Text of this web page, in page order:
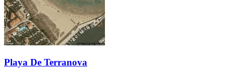
Playa De Terranova